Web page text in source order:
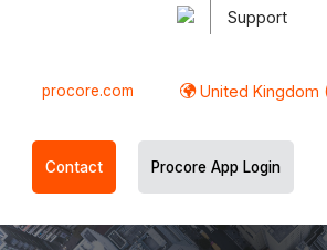
Support
procore.com United Kingdom
Contact Procore App Login